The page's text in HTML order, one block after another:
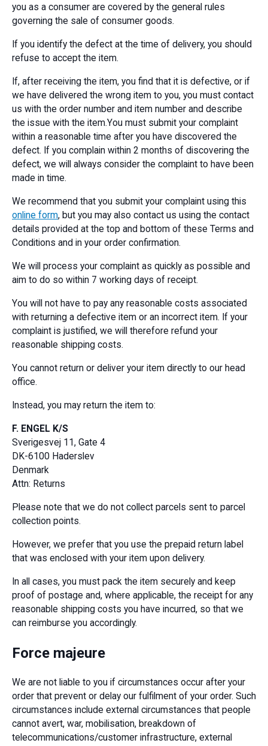
you as a consumer are covered by the general rules
governing the sale of consumer goods.
If you identify the defect at the time of delivery, you should
refuse to accept the item.
If, after receiving the item, you find that it is defective, or if
we have delivered the wrong item to you, you must contact
us with the order number and item number and describe
the issue with the item.You must submit your complaint
within a reasonable time after you have discovered the
defect. If you complain within 2 months of discovering the
defect, we will always consider the complaint to have been
made in time.
We recommend that you submit your complaint using this
online form, but you may also contact us using the contact
details provided at the top and bottom of these Terms and
Conditions and in your order confirmation.
We will process your complaint as quickly as possible and
aim to do so within 7 working days of receipt.
You will not have to pay any reasonable costs associated
with returning a defective item or an incorrect item. If your
complaint is justified, we will therefore refund your
reasonable shipping costs.
You cannot return or deliver your item directly to our head
office.
Instead, you may return the item to:
F. ENGEL K/S
Sverigesvej 11, Gate 4
DK-6100 Haderslev
Denmark
Attn: Returns
Please note that we do not collect parcels sent to parcel
collection points.
However, we prefer that you use the prepaid return label
that was enclosed with your item upon delivery.
In all cases, you must pack the item securely and keep
proof of postage and, where applicable, the receipt for any
reasonable shipping costs you have incurred, so that we
can reimburse you accordingly.
Force majeure
We are not liable to you if circumstances occur after your
order that prevent or delay our fulfilment of your order. Such
circumstances include external circumstances that people
cannot avert, war, mobilisation, breakdown of
telecommunications/customer infrastructure, external